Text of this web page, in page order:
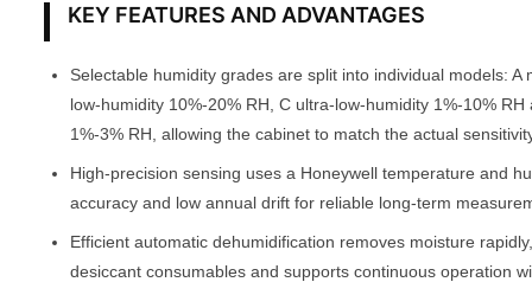
KEY FEATURES AND ADVANTAGES
Selectable humidity grades are split into individual models: A
low-humidity 10%-20% RH, C ultra-low-humidity 1%-10%
1%-3% RH, allowing the cabinet to match the actual
High-precision sensing uses a Honeywell temperature and
accuracy and low annual drift for reliable long-term
Efficient automatic dehumidification removes moisture
desiccant consumables and supports continuous operation